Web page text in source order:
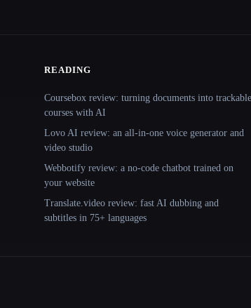
READING
Coursebox review: turning documents into trackable
courses with AI
Lovo AI review: an all-in-one voice generator and
video studio
Webbotify review: a no-code chatbot trained on
your website
Translate.video review: fast AI dubbing and
subtitles in 75+ languages